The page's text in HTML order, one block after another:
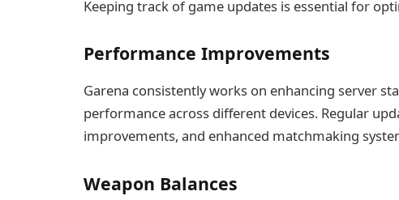
Keeping track of game updates is essential for
Performance Improvements
Garena consistently works on enhancing server
performance across different devices. Regular
improvements, and enhanced matchmaking
Weapon Balances